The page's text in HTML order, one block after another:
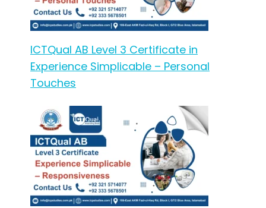
ICTQual AB Level 3 Certificate in
Experience Simplicable – Personal
Touches